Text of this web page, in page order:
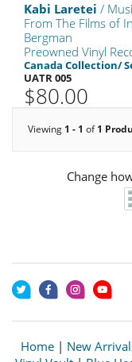
Kabi Laretei /
From The Films of
Bergman
Preowned Vinyl
Canada Collection/
UATR 005
$80.00
Viewing 1 - 1 of1
Change
Home | New